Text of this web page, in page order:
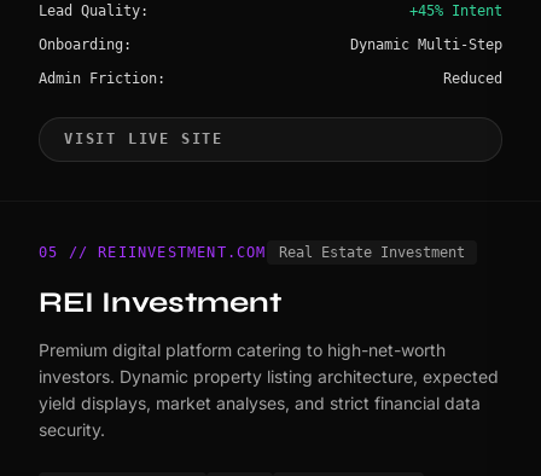
Lead Quality:
+45% Intent
Onboarding:
Dynamic Multi-Step
Admin Friction:
Reduced
VISIT LIVE SITE
05 // REIINVESTMENT.COM Real Estate Investment
REI Investment
Premium digital platform catering to high-net-worth
investors. Dynamic property listing architecture, expected
yield displays, market analyses, and strict financial data
security.